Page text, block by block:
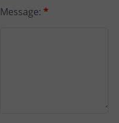
Message: *